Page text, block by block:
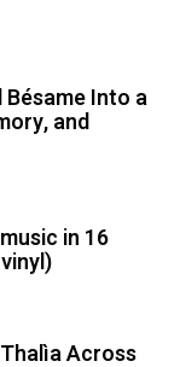
Into a
and
in 16
Across